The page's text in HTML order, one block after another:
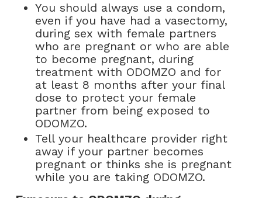
You should always use a condom,
even if you have had a vasectomy,
during sex with female partners
who are pregnant or who are able
to become pregnant, during
treatment with ODOMZO and for
at least 8 months after your final
dose to protect your female
partner from being exposed to
ODOMZO.
Tell your healthcare provider right
away if your partner becomes
pregnant or thinks she is pregnant
while you are taking ODOMZO.